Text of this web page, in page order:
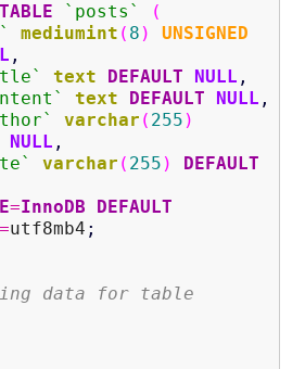
TABLE `posts`
(
mediumint ( 8 )
UNSIGNED
,
text DEFAULT NULL ,
text DEFAULT NULL ,
varchar ( 255 )
NULL ,
varchar ( 255 )
DEFAULT
=InnoDB
DEFAULT
=utf8mb4 ;
data for table